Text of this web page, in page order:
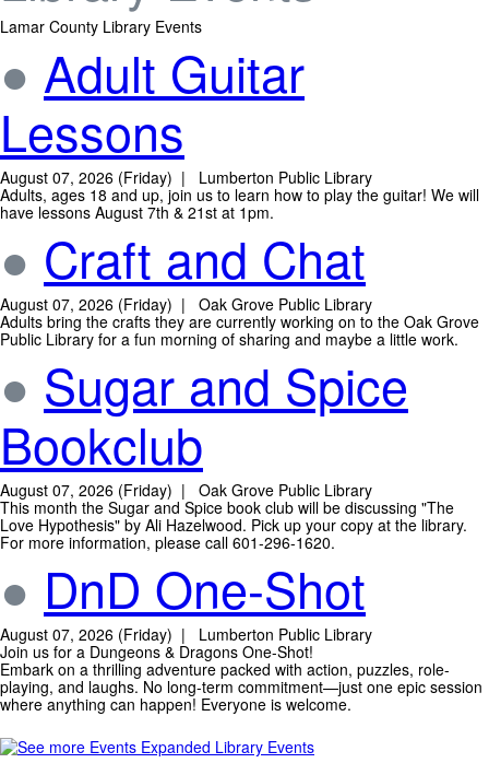
Lamar County Library Events
● Adult Guitar
Lessons
August 07, 2026 (Friday) | Lumberton Public Library
Adults, ages 18 and up, join us to learn how to play the guitar! We will
have lessons August 7th & 21st at 1pm.
● Craft and Chat
August 07, 2026 (Friday) | Oak Grove Public Library
Adults bring the crafts they are currently working on to the Oak Grove
Public Library for a fun morning of sharing and maybe a little work.
● Sugar and Spice
Bookclub
August 07, 2026 (Friday) | Oak Grove Public Library
This month the Sugar and Spice book club will be discussing "The
Love Hypothesis" by Ali Hazelwood. Pick up your copy at the library.
For more information, please call 601-296-1620.
● DnD One-Shot
August 07, 2026 (Friday) | Lumberton Public Library
Join us for a Dungeons & Dragons One-Shot!
Embark on a thrilling adventure packed with action, puzzles, role-
playing, and laughs. No long-term commitment—just one epic session
where anything can happen! Everyone is welcome.
Expanded Library Events